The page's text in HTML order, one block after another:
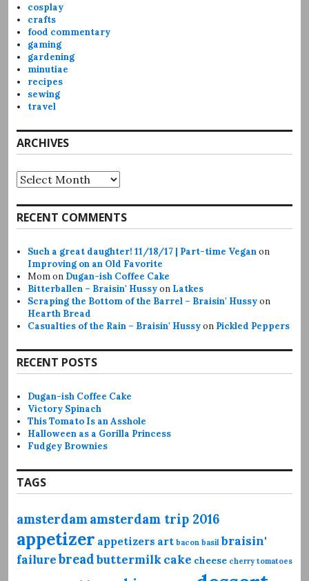
cosplay
crafts
food commentary
gaming
gardening
minutiae
recipes
sewing
travel
ARCHIVES
Archives
RECENT COMMENTS
Such a great daughter! 11/18/17 | Part-time Veganon
Improving on an Old Favorite
Momon Dugan-ish Coffee Cake
Bitterballen – Braisin' Hussyon Latkes
Scraping the Bottom of the Barrel – Braisin' Hussyon
Hearth Bread
Casualties of the Rain – Braisin' Hussyon Pickled Peppers
RECENT POSTS
Dugan-ish Coffee Cake
Victory Spinach
This Tomato Is an Asshole
Halloween as a Gorilla Princess
Fudgey Brownies
TAGS
amsterdamamsterdam trip 2016
appetizer appetizers art bacon basil braisin'
failurebreadbuttermilkcake cheese cherry tomatoes